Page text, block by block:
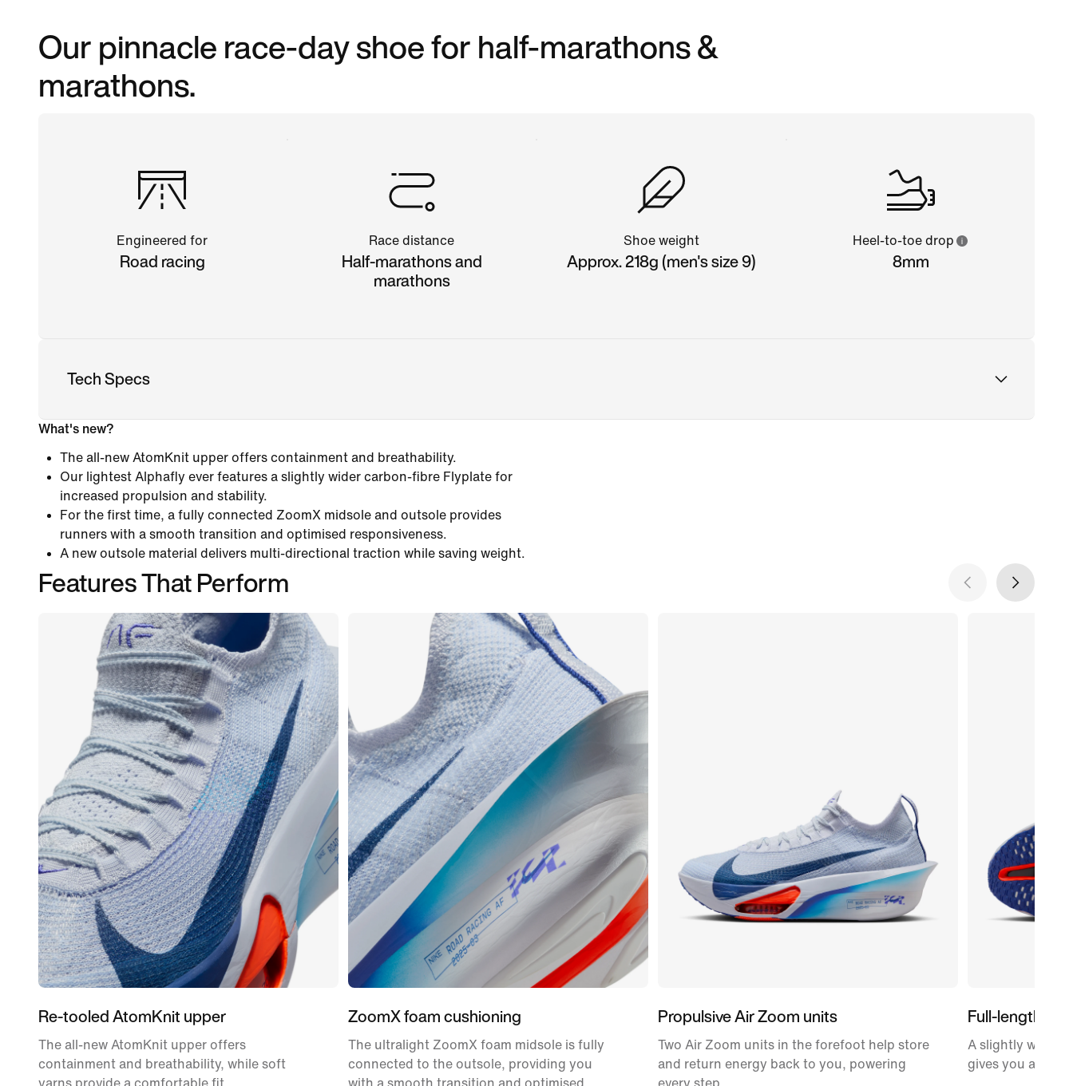
Our pinnacle race-day shoe for half-marathons &
marathons.
Engineered for
Road racing
Race distance
Half-marathons and
marathons
Shoe weight
Approx. 218g (men's size 9)
Heel-to-toe drop
8mm
Tech Specs
What's new?
The all-new AtomKnit upper offers containment and breathability.
Our lightest Alphafly ever features a slightly wider carbon-fibre Flyplate for
increased propulsion and stability.
For the first time, a fully connected ZoomX midsole and outsole provides
runners with a smooth transition and optimised responsiveness.
A new outsole material delivers multi-directional traction while saving weight.
Features That Perform
Re-tooled AtomKnit upper
The all-new AtomKnit upper offers
containment and breathability, while soft
yarns provide a comfortable fit.
ZoomX foam cushioning
The ultralight ZoomX foam midsole is fully
connected to the outsole, providing you
with a smooth transition and optimised
Propulsive Air Zoom units
Two Air Zoom units in the forefoot help store
and return energy back to you, powering
every step.
Full-length
A slightly wider,
gives you a